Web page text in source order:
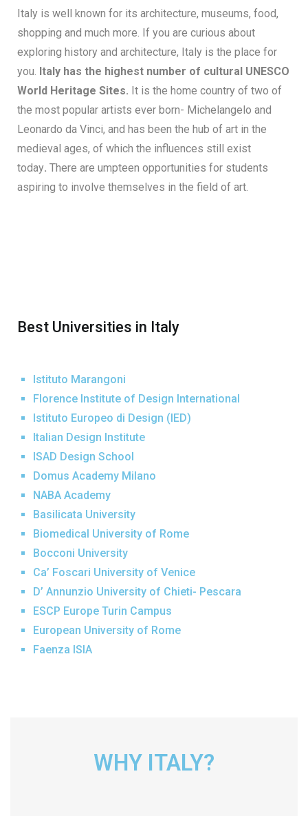
Italy is well known for its architecture, museums, food,
shopping and much more. If you are curious about
exploring history and architecture, Italy is the place for
you. Italy has the highest number of cultural UNESCO
World Heritage Sites. It is the home country of two of
the most popular artists ever born- Michelangelo and
Leonardo da Vinci, and has been the hub of art in the
medieval ages, of which the influences still exist
today. There are umpteen opportunities for students
aspiring to involve themselves in the field of art.
Best Universities in Italy
Istituto Marangoni
Florence Institute of Design International
Istituto Europeo di Design (IED)
Italian Design Institute
ISAD Design School
Domus Academy Milano
NABA Academy
Basilicata University
Biomedical University of Rome
Bocconi University
Ca’ Foscari University of Venice
D’ Annunzio University of Chieti- Pescara
ESCP Europe Turin Campus
European University of Rome
Faenza ISIA
Humanitas UniversityWHY ITALY?